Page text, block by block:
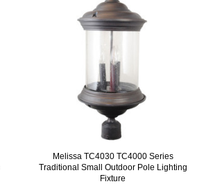
Melissa TC4030 TC4000 Series
Traditional Small Outdoor Pole Lighting
Fixture